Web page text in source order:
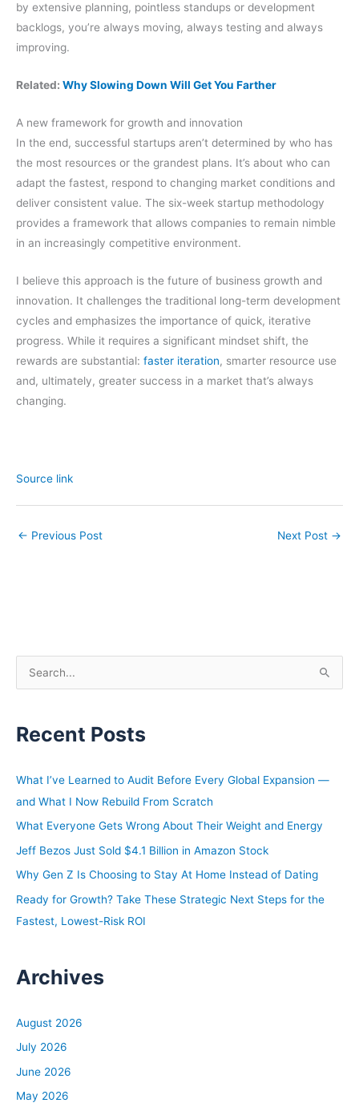
by extensive planning, pointless standups or development
backlogs, you’re always moving, always testing and always
improving.
Related: Why Slowing Down Will Get You Farther
A new framework for growth and innovation
In the end, successful startups aren’t determined by who has
the most resources or the grandest plans. It’s about who can
adapt the fastest, respond to changing market conditions and
deliver consistent value. The six-week startup methodology
provides a framework that allows companies to remain nimble
in an increasingly competitive environment.
I believe this approach is the future of business growth and
innovation. It challenges the traditional long-term development
cycles and emphasizes the importance of quick, iterative
progress. While it requires a significant mindset shift, the
rewards are substantial: faster iteration, smarter resource use
and, ultimately, greater success in a market that’s always
changing.
Source link
← Previous Post Next Post →
e
r
h
Recent Posts
What I’ve Learned to Audit Before Every Global Expansion —
and What I Now Rebuild From Scratch
What Everyone Gets Wrong About Their Weight and Energy
Jeff Bezos Just Sold $4.1 Billion in Amazon Stock
Why Gen Z Is Choosing to Stay At Home Instead of Dating
Ready for Growth? Take These Strategic Next Steps for the
Fastest, Lowest-Risk ROI
Archives
August 2026
July 2026
June 2026
May 2026